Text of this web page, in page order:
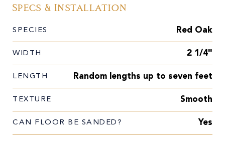
Specs & Installation
SPECIES Red Oak
WIDTH 2 1/4"
LENGTH Random lengths up to seven feet
TEXTURE Smooth
CAN FLOOR BE SANDED? Yes